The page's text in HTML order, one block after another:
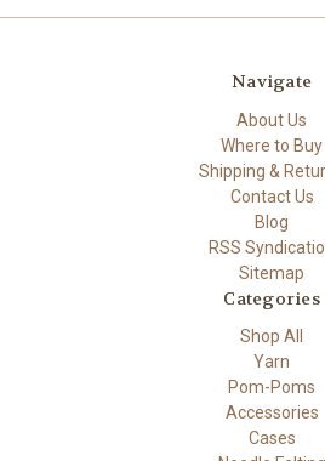
Navigate
About Us
Where to Buy
Shipping &
Contact Us
Blog
RSS
Sitemap
Categories
Shop All
Yarn
Pom-Poms
Accessories
Cases